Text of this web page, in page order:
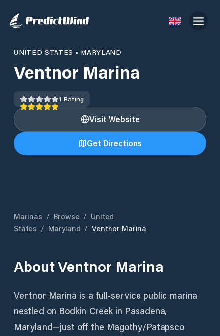
UNITED STATES • MARYLAND
Ventnor Marina
1 Rating
Visit Website
Get Directions
Marinas / Browse / United
States / Maryland / Ventnor Marina
AboutVentnor Marina
Ventnor Marina is a full-service public marina
nestled on Bodkin Creek in Pasadena,
Maryland—just off the Magothy/Patapsco